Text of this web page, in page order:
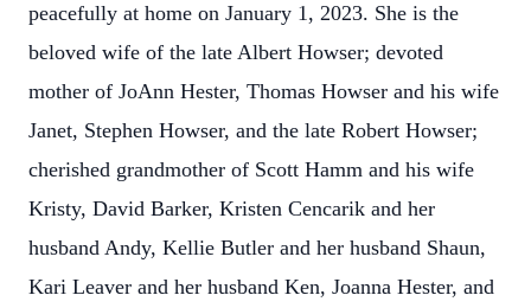
peacefully at home on January 1, 2023. She is the
beloved wife of the late Albert Howser; devoted
mother of JoAnn Hester, Thomas Howser and his wife
Janet, Stephen Howser, and the late Robert Howser;
cherished grandmother of Scott Hamm and his wife
Kristy, David Barker, Kristen Cencarik and her
husband Andy, Kellie Butler and her husband Shaun,
Kari Leaver and her husband Ken, Joanna Hester, and